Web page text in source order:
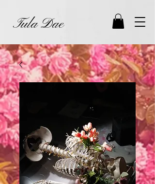
Tula Dae